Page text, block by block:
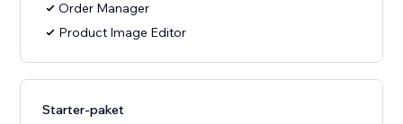
Order Manager
Product Image Editor
Starter-paket